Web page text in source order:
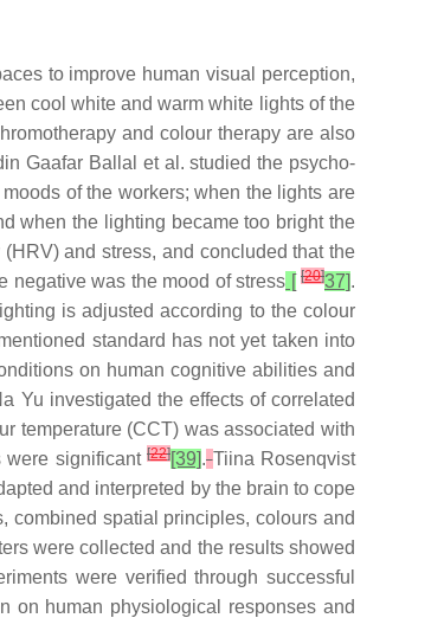
to improve human visual perception,
cool white and warm white lights of the
and colour therapy are also
Gaafar Ballal et al. studied the psycho-
of the workers; when the lights are
when the lighting became too bright the
and stress, and concluded that the
negative was the mood of stress [ [20]37].
is adjusted according to the colour
standard has not yet taken into
on human cognitive abilities and
Yu investigated the effects of correlated
temperature (CCT) was associated with
were significant [22][39]. Tiina Rosenqvist
and interpreted by the brain to cope
combined spatial principles, colours and
were collected and the results showed
were verified through successful
on human physiological responses and